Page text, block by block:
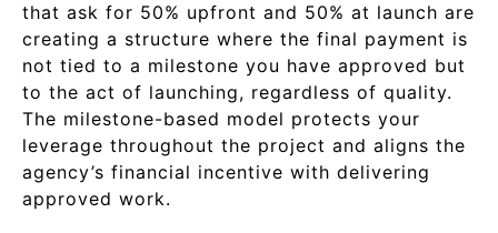
that ask for 50% upfront and 50% at launch are
creating a structure where the final payment is
not tied to a milestone you have approved but
to the act of launching, regardless of quality.
The milestone-based model protects your
leverage throughout the project and aligns the
agency’s financial incentive with delivering
approved work.